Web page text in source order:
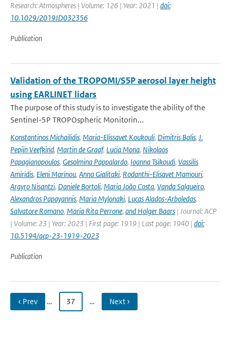
Research: Atmospheres | Volume: 126 | Year: 2021 | doi:
10.1029/2019JD032356
Publication
Validation of the TROPOMI/S5P aerosol layer height
using EARLINET lidars
The purpose of this study is to investigate the ability of the
Sentinel-5P TROPOspheric Monitorin...
Konstantinos Michailidis, Maria-Elissavet Koukouli, Dimitris Balis, J.
Pepijn Veefkind, Martin de Graaf, Lucia Mona, Nikolaos
Papagianopoulos, Gesolmina Pappalardo, Ioanna Tsikoudi, Vassilis
Amiridis, Eleni Marinou, Anna Gialitaki, Rodanthi-Elisavet Mamouri,
Argyro Nisantzi, Daniele Bortoli, Maria João Costa, Vanda Salgueiro,
Alexandros Papayannis, Maria Mylonaki, Lucas Alados-Arboledas,
Salvatore Romano, Maria Rita Perrone, and Holger Baars | Journal: ACP
| Volume: 23 | Year: 2023 | First page: 1919 | Last page: 1940 | doi:
10.5194/acp-23-1919-2023
Publication
‹ Prev … 37 … Next ›